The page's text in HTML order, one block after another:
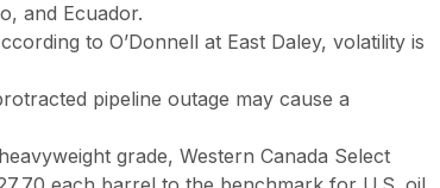
and Ecuador.
to O’Donnell at East Daley, volatility is
pipeline outage may cause a
grade, Western Canada Select